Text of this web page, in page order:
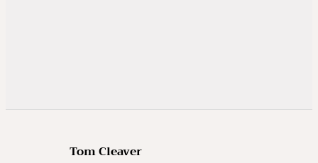
Tom Cleaver